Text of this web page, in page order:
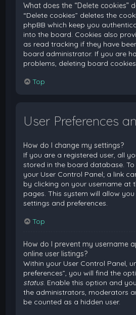
What does the “Delete cookies”
“Delete cookies” deletes the
phpBB which keep you
into the board. Cookies also
as read tracking if they have
board administrator. If you are
problems, deleting board
Top
User Preferences
How do I change my settings?
If you are a registered user, all
stored in the board database.
your User Control Panel; a link
by clicking on your username at
pages. This system will allow
settings and preferences.
Top
How do I prevent my username
online user listings?
Within your User Control Panel,
preferences”, you will find the
status. Enable this option and
the administrators, moderators
be counted as a hidden user.